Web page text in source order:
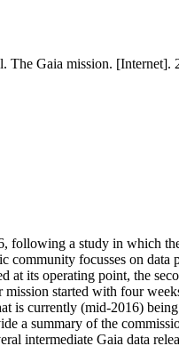
Gaia mission. [Internet].
following a study in which
community focusses on data
at its operating point, the
started with four
is currently (mid-2016)
a summary of the
intermediate Gaia data